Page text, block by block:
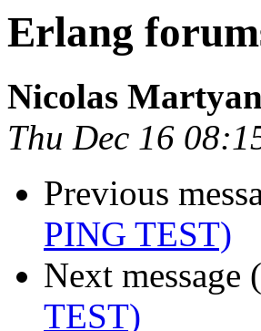
Erlang
Nicolas
Thu Dec 16
Previous
PING TEST)
Next
TEST)